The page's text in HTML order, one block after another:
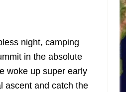
night, camping
in the absolute
woke up super early
ascent and catch the